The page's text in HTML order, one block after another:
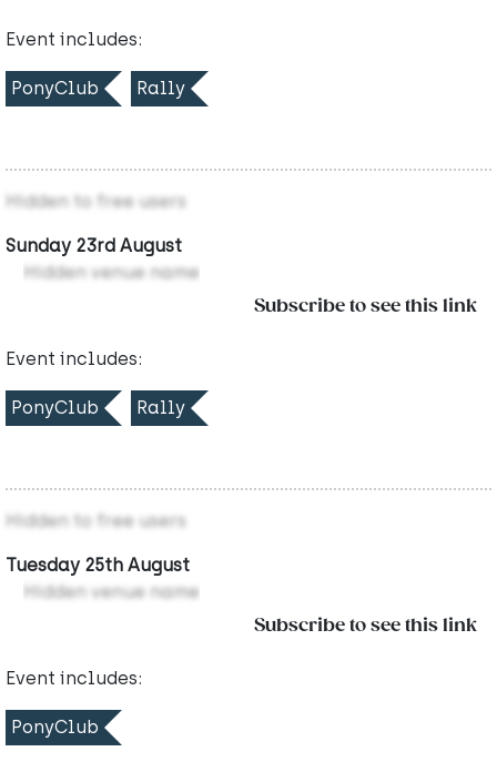
Event includes:
PonyClub Rally
Hidden to free users
Sunday 23rd August
Hidden venue name
Subscribe to see this link
Event includes:
PonyClub Rally
Hidden to free users
Tuesday 25th August
Hidden venue name
Subscribe to see this link
Event includes:
PonyClub